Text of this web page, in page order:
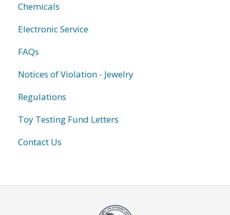
Chemicals
Electronic Service
FAQs
Notices of Violation - Jewelry
Regulations
Toy Testing Fund Letters
Contact Us